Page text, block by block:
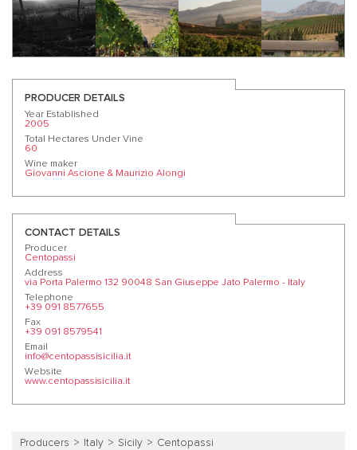
PRODUCER DETAILS
Year Established
2005
Total Hectares Under Vine
60
Wine maker
Giovanni Ascione & Maurizio Alongi
CONTACT DETAILS
Producer
Centopassi
Address
via Porta Palermo 132 90048 San Giuseppe Jato Palermo - Italy
Telephone
+39 091 8577655
Fax
+39 091 8579541
Email
info@centopassisicilia.it
Website
www.centopassisicilia.it
Producers Italy Sicily Centopassi